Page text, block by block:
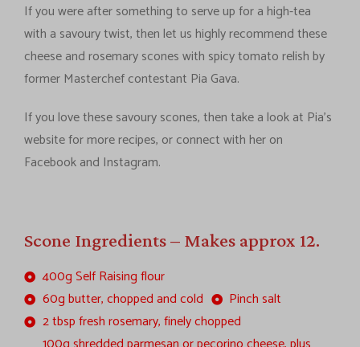
If you were after something to serve up for a high-tea
with a savoury twist, then let us highly recommend these
cheese and rosemary scones with spicy tomato relish by
former Masterchef contestant Pia Gava.
If you love these savoury scones, then take a look at Pia’s
website for more recipes, or connect with her on
Facebook and Instagram.
Scone Ingredients – Makes approx 12.
400g Self Raising flour
60g butter, chopped and cold
Pinch salt
2 tbsp fresh rosemary, finely chopped